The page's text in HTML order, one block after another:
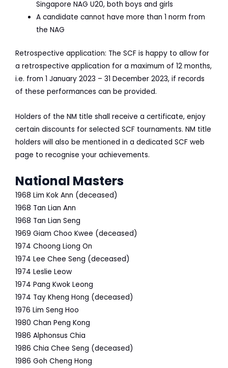
Singapore NAG U20, both boys and girls
A candidate cannot have more than 1 norm from
the NAG
Retrospective application: The SCF is happy to allow for
a retrospective application for a maximum of 12 months,
i.e. from 1 January 2023 – 31 December 2023, if records
of these performances can be provided.
Holders of the NM title shall receive a certificate, enjoy
certain discounts for selected SCF tournaments. NM title
holders will also be mentioned in a dedicated SCF web
page to recognise your achievements.
National Masters
1968 Lim Kok Ann (deceased)
1968 Tan Lian Ann
1968 Tan Lian Seng
1969 Giam Choo Kwee (deceased)
1974 Choong Liong On
1974 Lee Chee Seng (deceased)
1974 Leslie Leow
1974 Pang Kwok Leong
1974 Tay Kheng Hong (deceased)
1976 Lim Seng Hoo
1980 Chan Peng Kong
1986 Alphonsus Chia
1986 Chia Chee Seng (deceased)
1986 Goh Cheng Hong